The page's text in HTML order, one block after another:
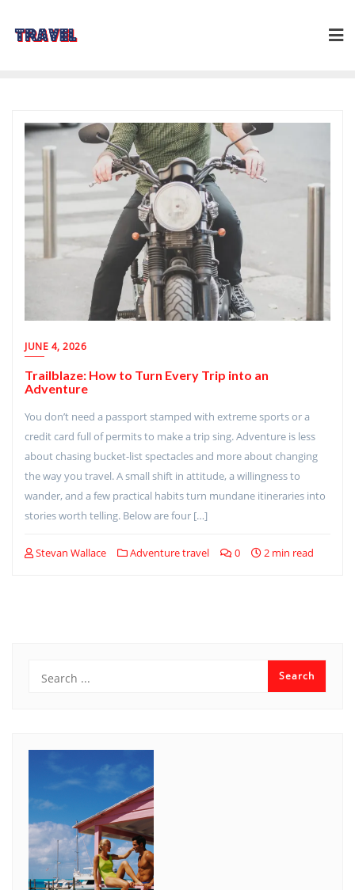
JUNE 4, 2026
Trailblaze: How to Turn Every Trip into an
Adventure
You don’t need a passport stamped with extreme sports or a
credit card full of permits to make a trip sing. Adventure is less
about chasing bucket-list spectacles and more about changing
the way you travel. A small shift in attitude, a willingness to
wander, and a few practical habits turn mundane itineraries into
stories worth telling. Below are four […]
Stevan Wallace Adventure travel 0 2 min read